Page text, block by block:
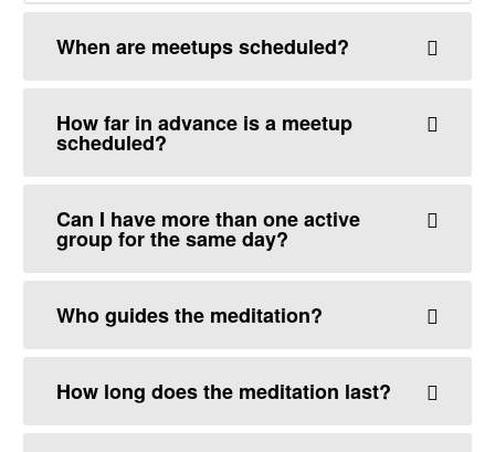
When are meetups scheduled?
How far in advance is a meetup
scheduled?
Can I have more than one active
group for the same day?
Who guides the meditation?
How long does the meditation last?